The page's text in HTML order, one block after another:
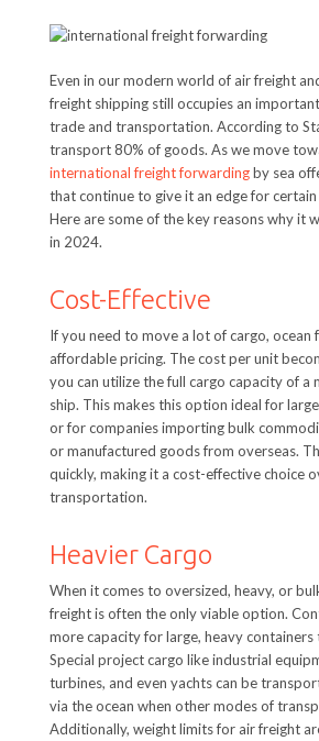
Even in our modern world of air freight
freight shipping still occupies an
trade and transportation. According to
transport 80% of goods. As we move
international freight forwardingby sea
that continue to give it an edge for
Here are some of the key reasons why it
in 2024.
Cost-Effective
If you need to move a lot of cargo, ocean
affordable pricing. The cost per unit
you can utilize the full cargo capacity of a
ship. This makes this option ideal for
or for companies importing bulk
or manufactured goods from overseas.
quickly, making it a cost-effective choice
transportation.
Heavier Cargo
When it comes to oversized, heavy, or
freight is often the only viable option.
more capacity for large, heavy containers
Special project cargo like industrial
turbines, and even yachts can be
via the ocean when other modes of
Additionally, weight limits for air freight